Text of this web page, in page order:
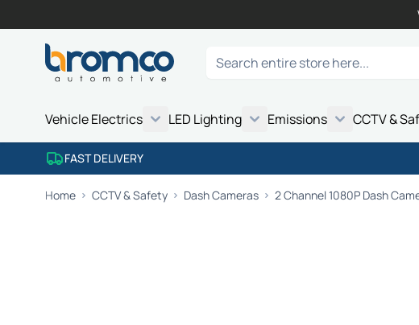
Search
Vehicle Electrics
LED Lighting
Emissions
CCTV &
FAST DELIVERY
Home CCTV & Safety Dash Cameras 2 Channel 1080P Dash